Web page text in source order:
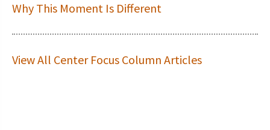
Why This Moment Is Different
View All Center Focus Column Articles